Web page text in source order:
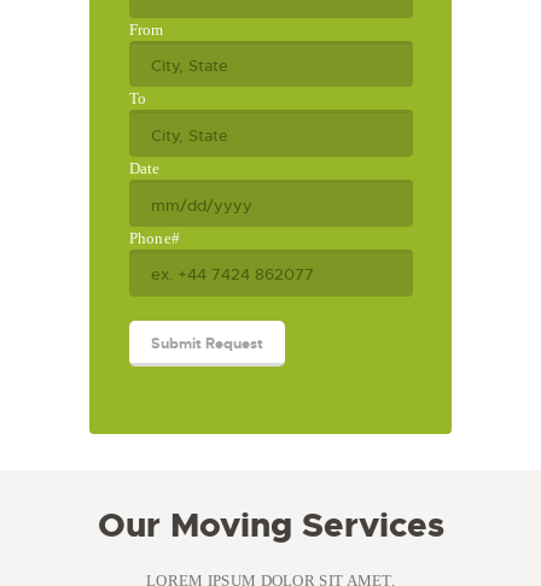
From
To
Date
Phone#
Our Moving Services
LOREM IPSUM DOLOR SIT AMET,